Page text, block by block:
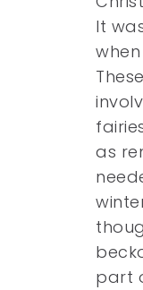
It
as
part